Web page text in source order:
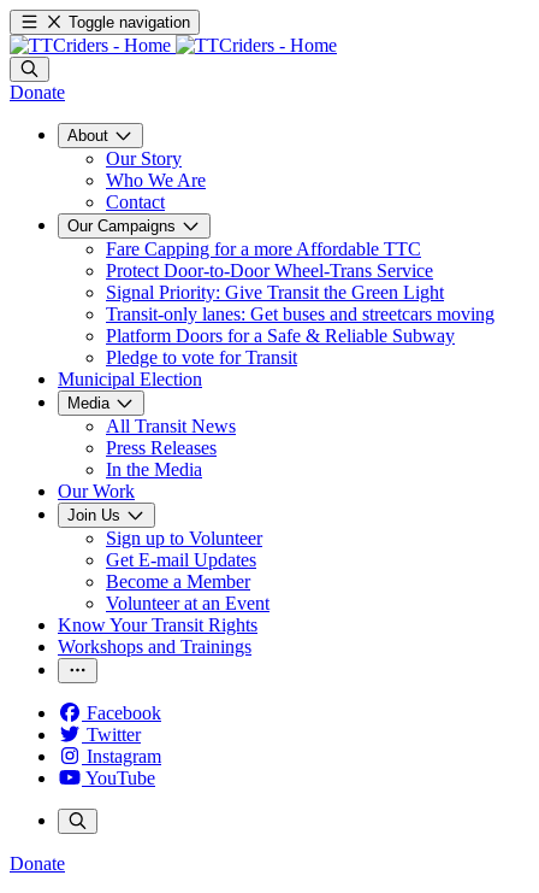
Toggle navigation
Donate
About
Our Story
Who We Are
Contact
Our Campaigns
Fare Capping for a more Affordable TTC
Protect Door-to-Door Wheel-Trans Service
Signal Priority: Give Transit the Green Light
Transit-only lanes: Get buses and streetcars moving
Platform Doors for a Safe & Reliable Subway
Pledge to vote for Transit
Municipal Election
Media
All Transit News
Press Releases
In the Media
Our Work
Join Us
Sign up to Volunteer
Get E-mail Updates
Become a Member
Volunteer at an Event
Know Your Transit Rights
Workshops and Trainings
Facebook
Twitter
Instagram
YouTube
Donate